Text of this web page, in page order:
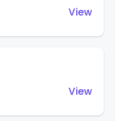
View
View